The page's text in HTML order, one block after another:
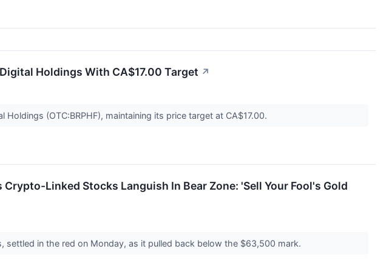
Holdings With CA$17.00 Target ↗
(OTC:BRPHF), maintaining its price target at CA$17.00.
Linked Stocks Languish In Bear Zone: 'Sell Your Fool's Gold
settled in the red on Monday, as it pulled back below the $63,500 mark.